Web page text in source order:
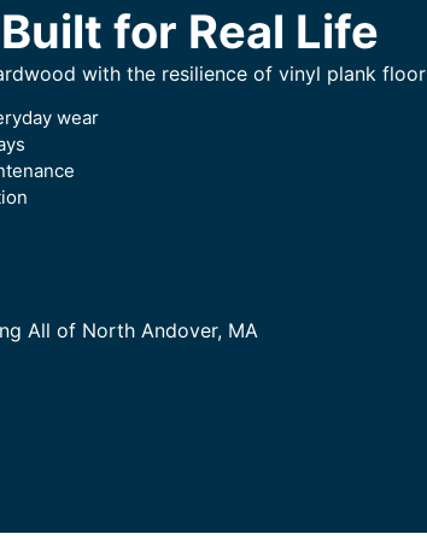
for Real Life
with the resilience of vinyl plank
wear
All of North Andover, MA